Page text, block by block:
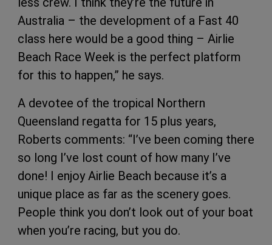
Australia – the development of a Fast 40
class here would be a good thing – Airlie
Beach Race Week is the perfect platform
for this to happen,” he says.
A devotee of the tropical Northern
Queensland regatta for 15 plus years,
Roberts comments: “I’ve been coming there
so long I’ve lost count of how many I’ve
done! I enjoy Airlie Beach because it’s a
unique place as far as the scenery goes.
People think you don’t look out of your boat
when you’re racing, but you do.